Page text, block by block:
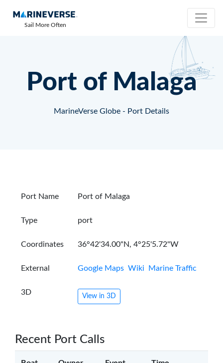
Sail More Often
Port of Malaga
MarineVerse Globe - Port Details
Port Name Port of Malaga
Type port
Coordinates 36°42'34.00"N, 4°25'5.72"W
External Google Maps Wiki Marine Traffic
3D View in 3D
Recent Port Calls